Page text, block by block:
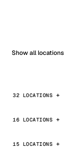
Show all locations
32 LOCATIONS
16 LOCATIONS
15 LOCATIONS